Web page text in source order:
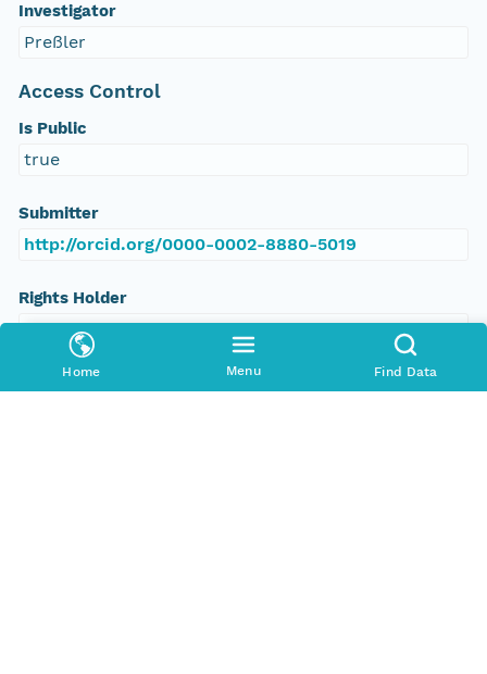
Home Menu Find Data
Investigator
Preßler
Access Control
Is Public
true
Submitter
http://orcid.org/0000-0002-8880-5019
Rights Holder
http://orcid.org/0000-0002-8880-5019
Read Permission